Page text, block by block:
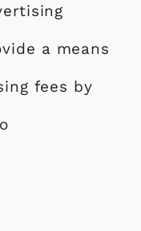
a means
fees by